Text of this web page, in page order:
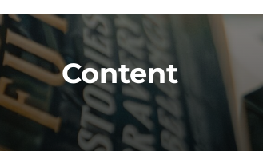
Content